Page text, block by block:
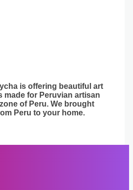
is offering beautiful art
made for Peruvian artisan
of Peru. We brought
Peru to your home.